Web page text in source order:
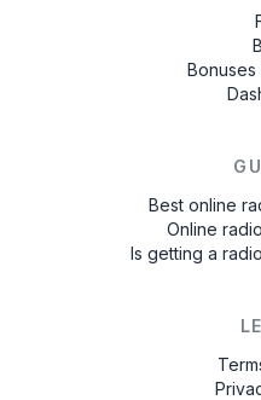
Bonuses
Best online
Online
Is getting a